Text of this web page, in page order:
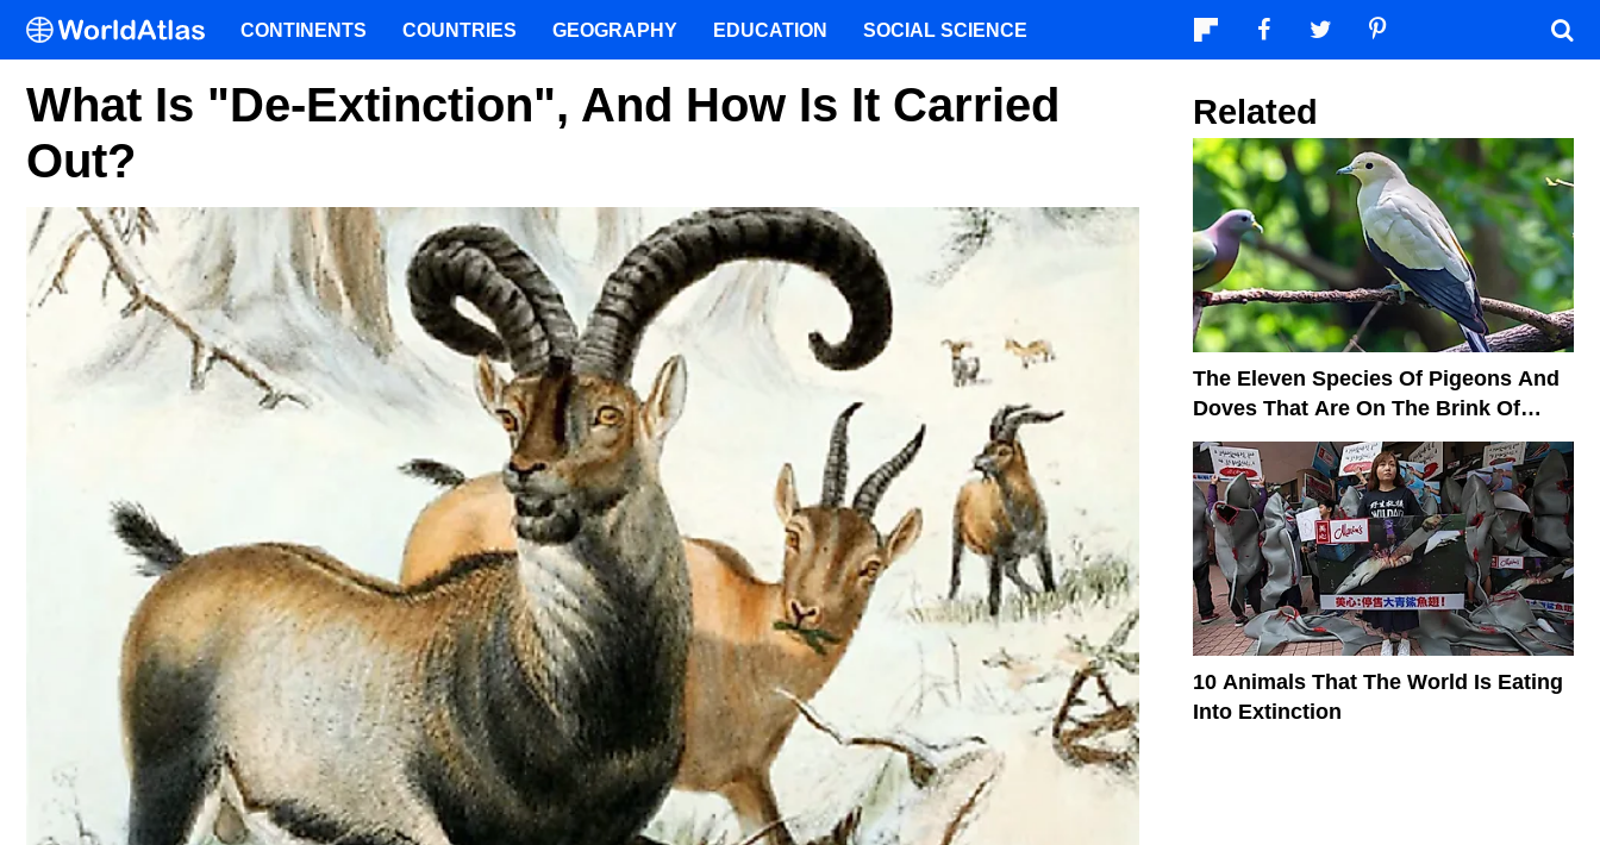
What Is "De-Extinction", And How Is It Carried
Out?
Related
The Eleven Species Of Pigeons And
Doves That Are On The Brink Of
Extinction
10 Animals That The World Is Eating
Into Extinction
CONTINENTS COUNTRIES GEOGRAPHY EDUCATION SOCIAL SCIENCE